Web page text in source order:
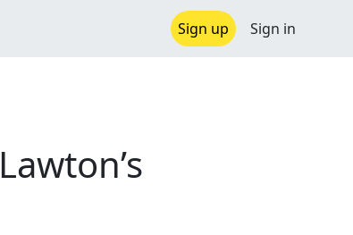
Sign up Sign in